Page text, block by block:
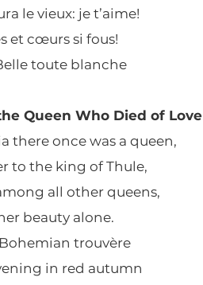
le vieux: je t’aime!
et cœurs si fous!
toute blanche
Queen Who Died of Love
there once was a queen,
to the king of Thule,
all other queens,
beauty alone.
trouvère
in red autumn